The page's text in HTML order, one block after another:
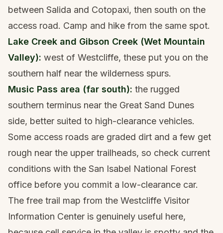
between Salida and Cotopaxi, then south on the
access road. Camp and hike from the same spot.
Lake Creek and Gibson Creek (Wet Mountain
Valley): west of Westcliffe, these put you on the
southern half near the wilderness spurs.
Music Pass area (far south): the rugged
southern terminus near the Great Sand Dunes
side, better suited to high-clearance vehicles.
Some access roads are graded dirt and a few get
rough near the upper trailheads, so check current
conditions with the San Isabel National Forest
office before you commit a low-clearance car.
The free trail map from the Westcliffe Visitor
Information Center is genuinely useful here,